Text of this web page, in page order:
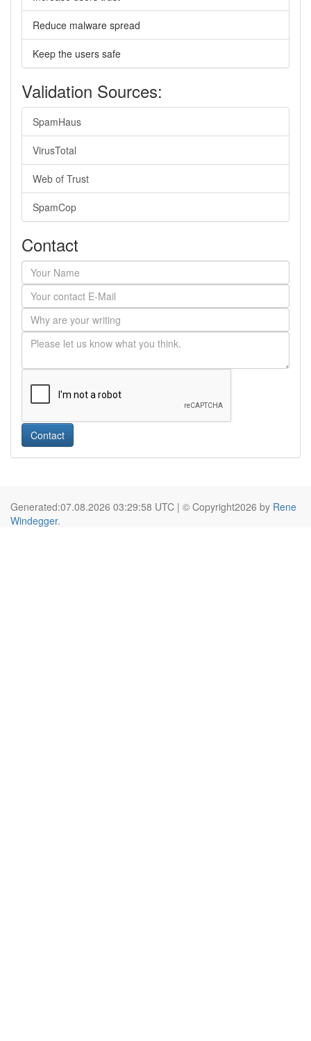
Reduce malware spread
Keep the users safe
Validation Sources:
SpamHaus
VirusTotal
Web of Trust
SpamCop
Contact
Contact
Generated:07.08.2026 03:29:58 UTC | © Copyright2026 by Rene
Windegger.